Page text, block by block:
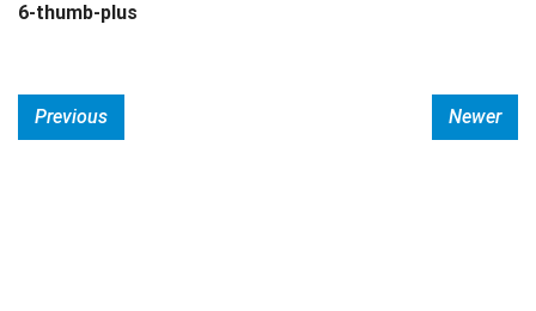
6-thumb-plus
Previous Newer